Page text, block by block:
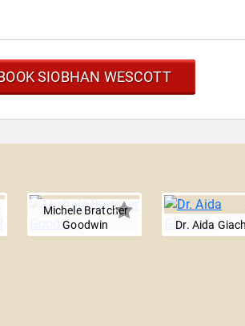
SIOBHAN WESCOTT
Michele Bratcher
Goodwin
Dr. Aida